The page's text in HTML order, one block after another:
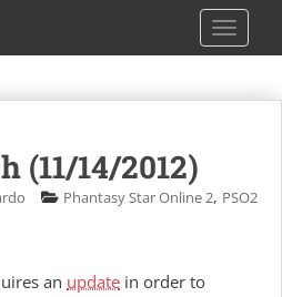
(11/14/2012)
Phantasy Star Online 2, PSO2
an update in order to